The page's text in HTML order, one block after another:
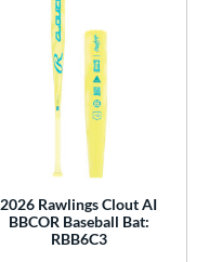
2026 Rawlings Clout AI
BBCOR Baseball Bat:
RBB6C3